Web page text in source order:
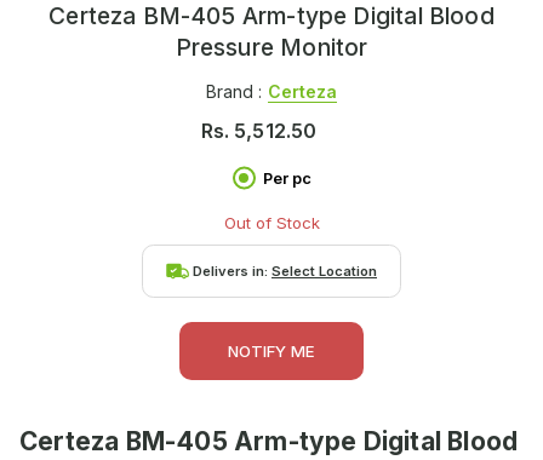
Certeza BM-405 Arm-type Digital Blood
Pressure Monitor
Brand : Certeza
Rs. 5,512.50
Per pc
Out of Stock
Delivers in: Select Location
NOTIFY ME
Certeza BM-405 Arm-type Digital Blood